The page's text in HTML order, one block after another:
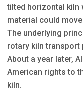
tilted horizontal kiln
material could
The underlying
rotary kiln transport
About a year later,
American rights to
kiln.